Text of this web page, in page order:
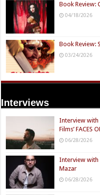
Book Review:
04/18/2026
Book Review:
03/24/2026
Interviews
Interview with
Films’ FACES
06/28/2026
Interview with
Mazar
06/28/2026